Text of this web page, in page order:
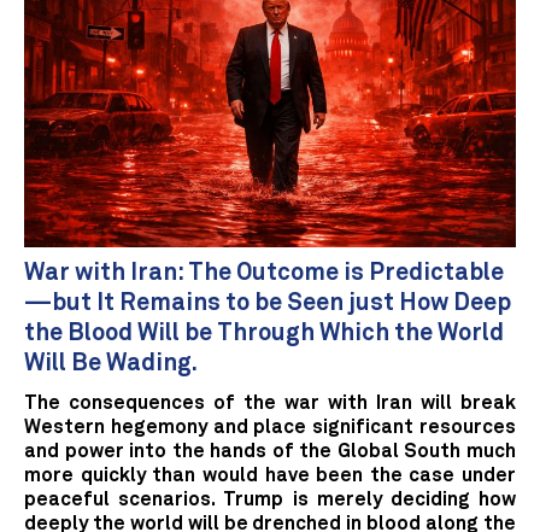
War with Iran: The Outcome is Predictable
—but It Remains to be Seen just How Deep
the Blood Will be Through Which the World
Will Be Wading.
The consequences of the war with Iran will break
Western hegemony and place significant resources
and power into the hands of the Global South much
more quickly than would have been the case under
peaceful scenarios. Trump is merely deciding how
deeply the world will be drenched in blood along the